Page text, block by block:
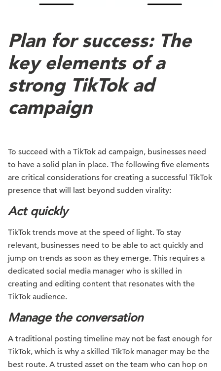
Plan for success: The
key elements of a
strong TikTok ad
campaign
To succeed with a TikTok ad campaign, businesses need
to have a solid plan in place. The following five elements
are critical considerations for creating a successful TikTok
presence that will last beyond sudden virality:
Act quickly
TikTok trends move at the speed of light. To stay
relevant, businesses need to be able to act quickly and
jump on trends as soon as they emerge. This requires a
dedicated social media manager who is skilled in
creating and editing content that resonates with the
TikTok audience.
Manage the conversation
A traditional posting timeline may not be fast enough for
TikTok, which is why a skilled TikTok manager may be the
best route. A trusted asset on the team who can hop on